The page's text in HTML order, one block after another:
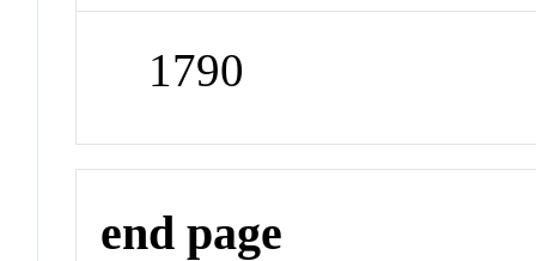
1790
end page